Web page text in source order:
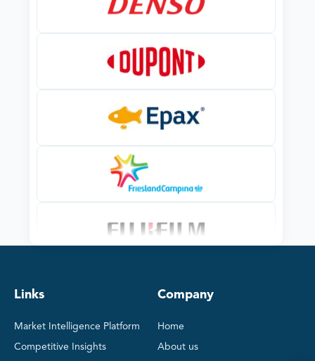
Links
Market Intelligence Platform
Competitive Insights
Company
Home
About us